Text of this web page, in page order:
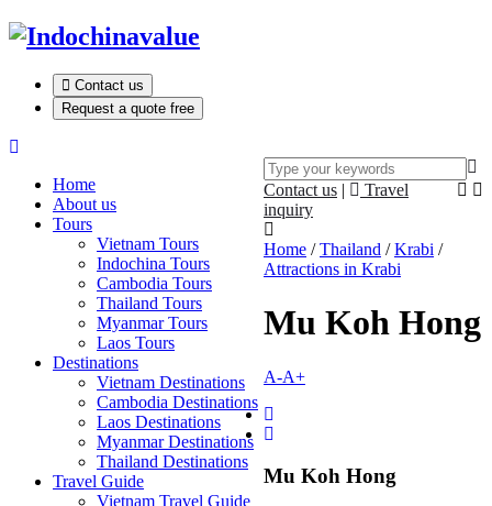
Contact us
Request a quote free
Home
About us
Tours
Vietnam Tours
Indochina Tours
Cambodia Tours
Thailand Tours
Myanmar Tours
Laos Tours
Destinations
Vietnam Destinations
Cambodia Destinations
Laos Destinations
Myanmar Destinations
Thailand Destinations
Travel Guide
Vietnam Travel Guide
Contact us |
Travel
inquiry
Home /Thailand /Krabi /
Attractions in Krabi
Mu Koh Hong
A-A+
Mu Koh Hong